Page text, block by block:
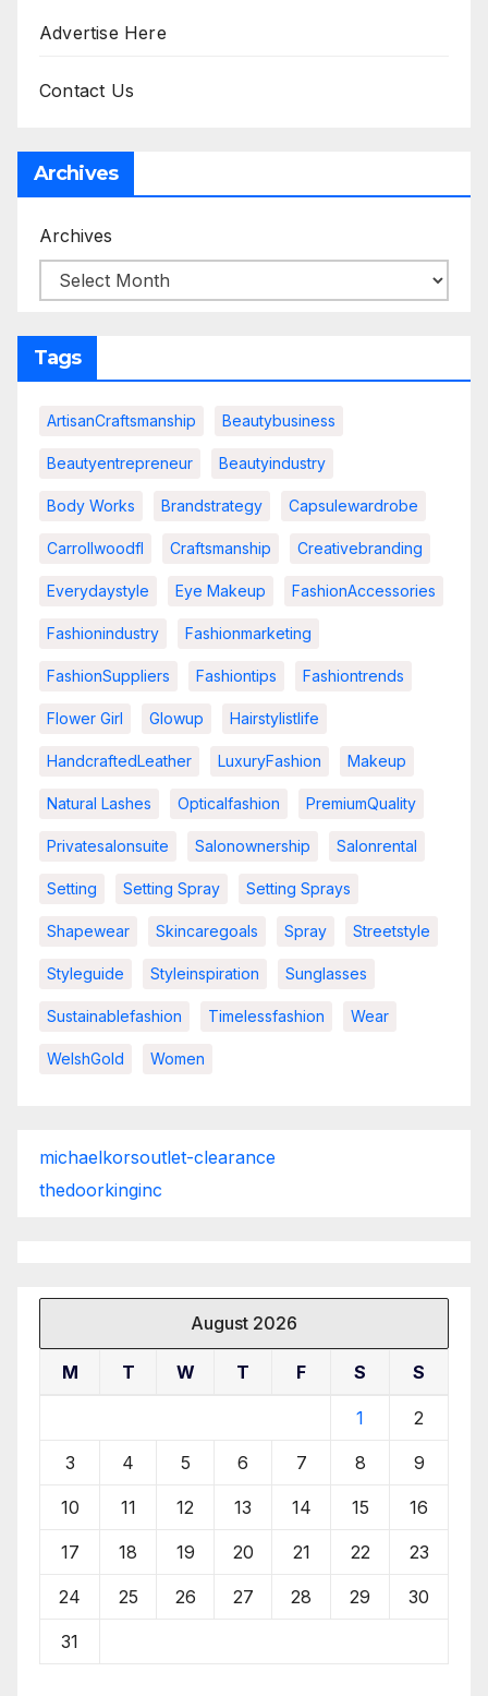
Advertise Here
Contact Us
Archives
Archives
Tags
ArtisanCraftsmanship Beautybusiness
Beautyentrepreneur Beautyindustry
Body Works Brandstrategy Capsulewardrobe
Carrollwoodfl Craftsmanship Creativebranding
Everydaystyle Eye Makeup FashionAccessories
Fashionindustry Fashionmarketing
FashionSuppliers Fashiontips Fashiontrends
Flower Girl Glowup Hairstylistlife
HandcraftedLeather LuxuryFashion Makeup
Natural Lashes Opticalfashion PremiumQuality
Privatesalonsuite Salonownership Salonrental
Setting Setting Spray Setting Sprays
Shapewear Skincaregoals Spray Streetstyle
Styleguide Styleinspiration Sunglasses
Sustainablefashion Timelessfashion Wear
WelshGold Women
michaelkorsoutlet-clearance
thedoorkinginc
August 2026
M T W T F S S
1 2
3 4 5 6 7 8 9
10 11 12 13 14 15 16
17 18 19 20 21 22 23
24 25 26 27 28 29 30
31